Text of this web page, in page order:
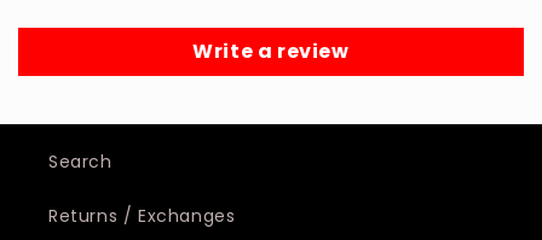
Write a review
Search
Returns / Exchanges